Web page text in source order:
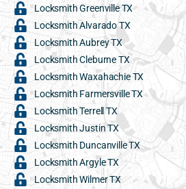
Locksmith Greenville TX
Locksmith Alvarado TX
Locksmith Aubrey TX
Locksmith Cleburne TX
Locksmith Waxahachie TX
Locksmith Farmersville TX
Locksmith Terrell TX
Locksmith Justin TX
Locksmith Duncanville TX
Locksmith Argyle TX
Locksmith Wilmer TX